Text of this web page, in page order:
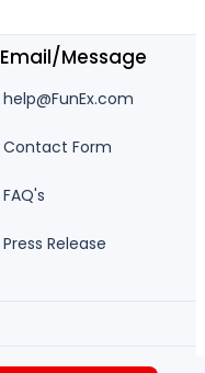
Email/Message
help@FunEx.com
Contact Form
FAQ's
Press Release